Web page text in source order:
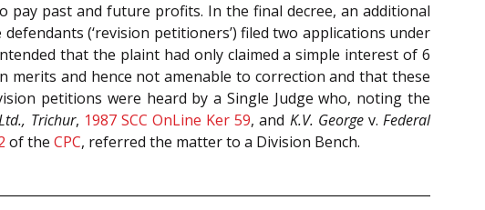
past and future profits. In the final decree, an additional
(‘revision petitioners’) filed two applications under
that the plaint had only claimed a simple interest of 6
merits and hence not amenable to correction and that these
petitions were heard by a Single Judge who, noting the
Trichur, 1987 SCC OnLine Ker 59, and K.V. Georgev.Federal
of the CPC, referred the matter to a Division Bench.